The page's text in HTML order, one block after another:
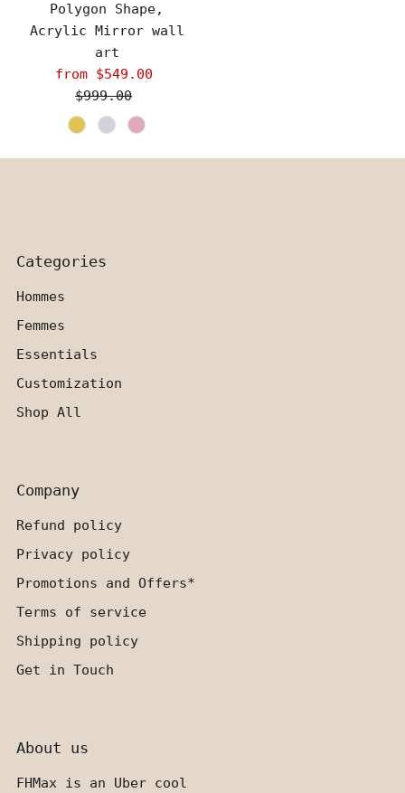
Polygon Shape,
Acrylic Mirror wall
art
Sale
Price
from $549.00
Regular
Price
$999.00
Categories
Hommes
Femmes
Essentials
Customization
Shop All
Company
Refund policy
Privacy policy
Promotions and Offers*
Terms of service
Shipping policy
Get in Touch
About us
FHMax is an Uber cool